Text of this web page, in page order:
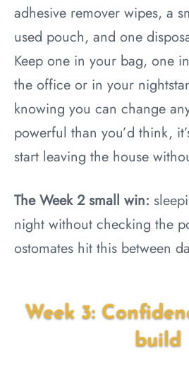
adhesive remover wipes, a
used pouch, and one
Keep one in your bag, one
the office or in your
knowing you can change
powerful than you’d think,
start leaving the house
The Week 2 small win:
night without checking the
ostomates hit this between
Week 3:
build